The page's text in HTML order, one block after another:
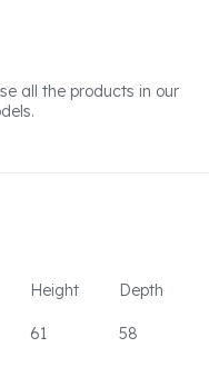
all the products in our
Height Depth
61 58